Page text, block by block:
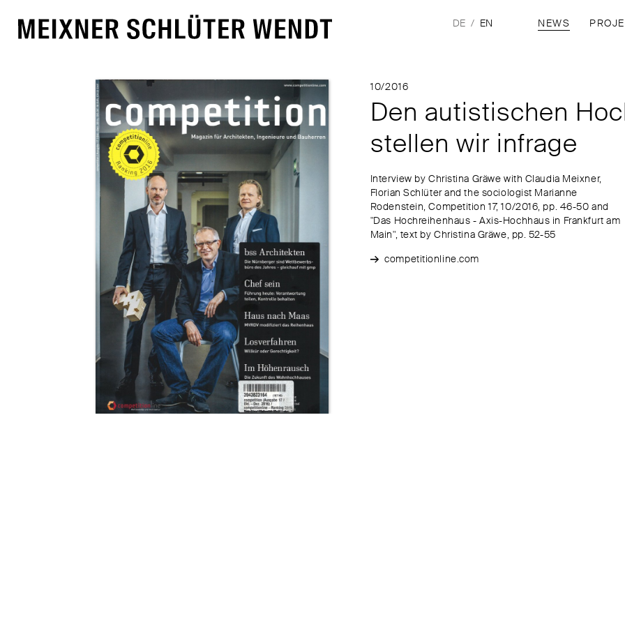
DE EN NEWS
10/2016
Den autistischen
stellen wir infrage
Interview by Christina Gräwe with Claudia Meixner,
Florian Schlüter and the sociologist Marianne
Rodenstein, Competition 17, 10/2016, pp. 46-50 and
"Das Hochreihenhaus - Axis-Hochhaus in Frankfurt am
Main", text by Christina Gräwe, pp. 52-55
competitionline.com